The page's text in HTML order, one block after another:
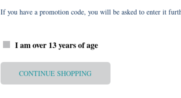
If you have a promotion code, you will be asked to enter it
I am over 13 years of age
CONTINUE SHOPPING